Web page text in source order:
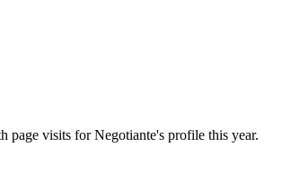
page visits for Negotiante's profile this year.